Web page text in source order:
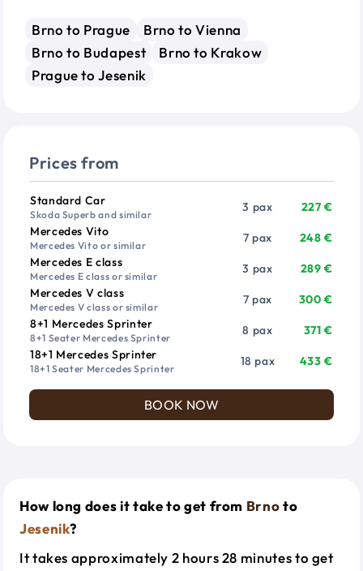
Brno to Prague
Brno to Vienna
Brno to Budapest
Brno to Krakow
Prague to Jesenik
Prices from
VehiclePassengers
Standard Car
Skoda Superb and similar
3 pax
227 €
Mercedes Vito
Mercedes Vito or similar
7 pax
248 €
Mercedes E class
Mercedes E class or similar
3 pax
289 €
Mercedes V class
Mercedes V class or similar
7 pax
300 €
8+1 Mercedes Sprinter
8+1 Seater Mercedes Sprinter
8 pax
371 €
18+1 Mercedes Sprinter
18+1 Seater Mercedes Sprinter
18 pax 433 €
BOOK NOW
How long does it take to get from Brnoto
Jesenik?
It takes approximately 2 hours 28 minutes to get